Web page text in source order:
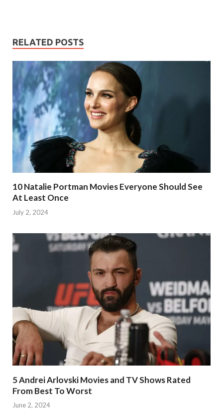
RELATED POSTS
10 Natalie Portman Movies Everyone Should See
At Least Once
July 2, 2024
5 Andrei Arlovski Movies and TV Shows Rated
From Best To Worst
June 2, 2024